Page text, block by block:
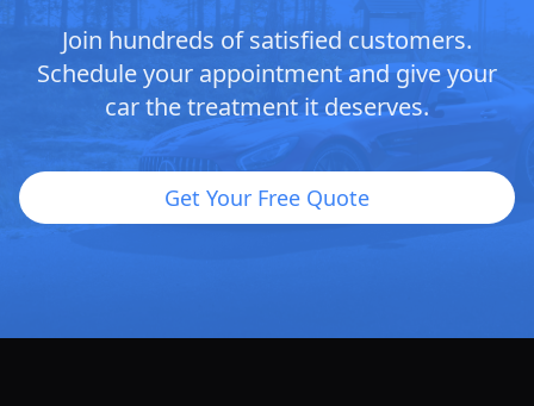
Join hundreds of satisfied customers.
Schedule your appointment and give your
car the treatment it deserves.
Get Your Free Quote